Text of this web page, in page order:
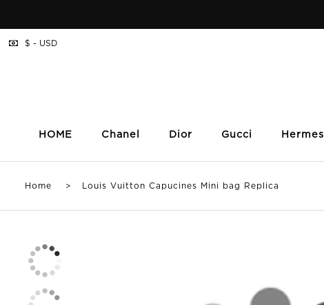
HOME Chanel Dior Gucci Hermes
$ - USD
Home > Louis Vuitton Capucines Mini bag Replica